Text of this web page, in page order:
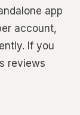
app
account,
If you
reviews